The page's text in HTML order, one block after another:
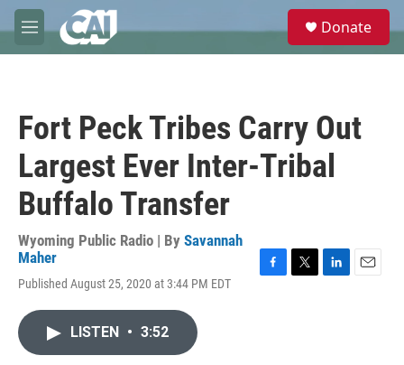
Skip to main content
M
e
e
Donate
Fort Peck Tribes Carry Out
Largest Ever Inter-Tribal
Buffalo Transfer
Wyoming Public Radio | By Savannah
Maher
Published August 25, 2020 at 3:44 PM EDT
LISTEN • 3:52